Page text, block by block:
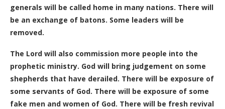
generals will be called home in many nations. There will
be an exchange of batons. Some leaders will be
removed.
The Lord will also commission more people into the
prophetic ministry. God will bring judgement on some
shepherds that have derailed. There will be exposure of
some servants of God. There will be exposure of some
fake men and women of God. There will be fresh revival